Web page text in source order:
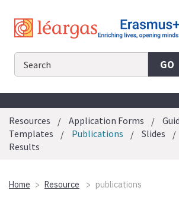
content
GO
Resources Application Forms
Templates
Publications Slides
Results
Home Resource publications